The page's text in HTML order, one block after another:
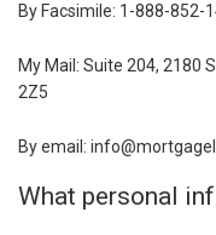
By Facsimile: 1-888-852-
My Mail: Suite 204, 2180
2Z5
By email:
What personal